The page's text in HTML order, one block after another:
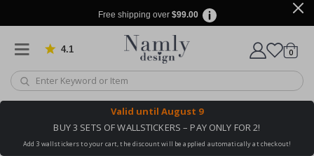
Free shipping over $99.00
4.1 Based on 1029 votes
Cart
0items
Valid until August 9
BUY 3 SETS OF WALLSTICKERS – PAY ONLY FOR 2!
Add 3 wallstickers to your cart, the discount will be applied automatically at checkout!